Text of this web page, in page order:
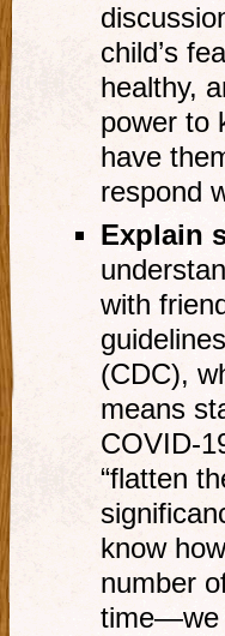
child’s
healthy,
power to
have
respond
Explain
with
(CDC),
means
COVID-
“flatten
know
number
time—we